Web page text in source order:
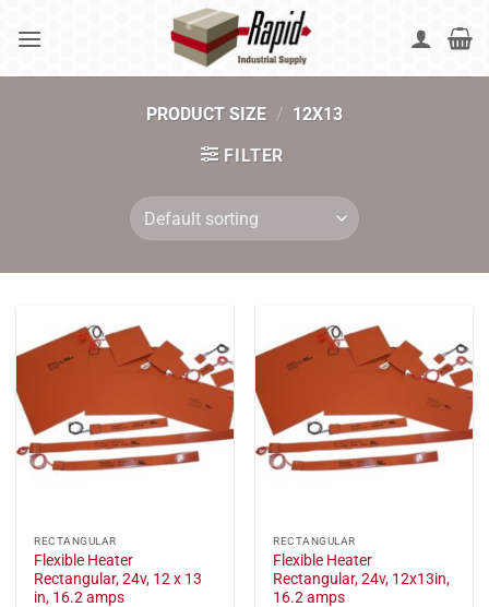
PRODUCT SIZE / 12X13
FILTER
RECTANGULAR
Flexible Heater
Rectangular, 24v, 12 x 13
in, 16.2 amps
RECTANGULAR
Flexible Heater
Rectangular, 24v, 12x13in,
16.2 amps